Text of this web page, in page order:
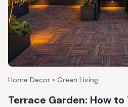
Home Decor • Green Living
Terrace Garden: How to